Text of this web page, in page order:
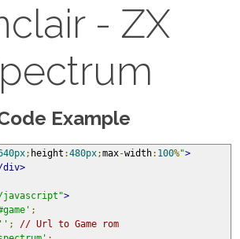
- ZX
Example
; height :480px;max-width: 100%">
div>
>
;
'' ;
// Url to Game rom